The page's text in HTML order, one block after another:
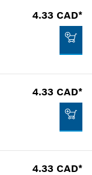
4.33 CAD*
4.33 CAD*
4.33 CAD*